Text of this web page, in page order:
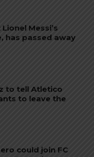
Messi’s
has passed away
to tell Atletico
to leave the
could join FC